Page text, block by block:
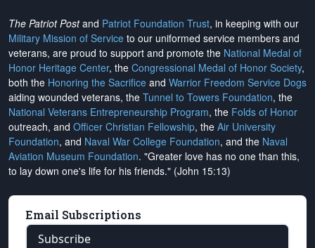
The Patriot Postand Patriot Foundation Trust, in keeping with our
Military Mission of Service to our uniformed service members and
veterans, are proud to support and promote the National Medal of
Honor Heritage Center, the Congressional Medal of Honor Society,
both the Honoring the Sacrifice and Warrior Freedom Service Dogs
aiding wounded veterans, the Tunnel to Towers Foundation, the
National Veterans Entrepreneurship Program, the Folds of Honor
outreach, and Officer Christian Fellowship, the Air University
Foundation, and Naval War College Foundation, and the Naval
Aviation Museum Foundation. "Greater love has no one than this,
to lay down one's life for his friends." (John 15:13)
Email Subscriptions
Subscribe